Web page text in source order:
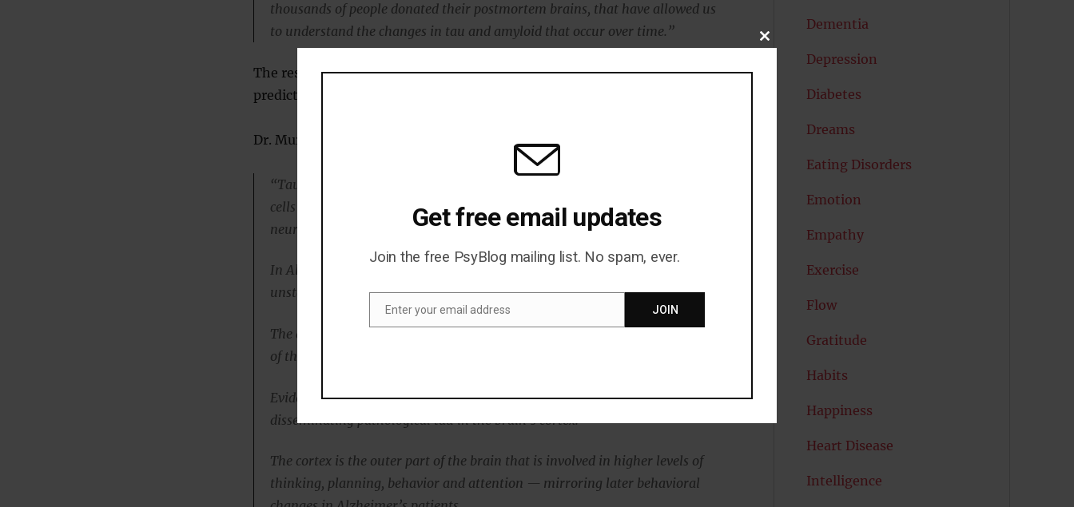
thousands of people donated their postmortem brains, that have allowed us
to understand the changes in tau and amyloid that occur over time.”
The researchers found that it was the tau protein, not amyloid, that
predicted the onset of cognitive decline.
Dr. Murray explained the importance of the tau protein:
“Tau can be compared to railroad ties that stabilize a train track that brain
cells use to transport food, messages and other vital cargo throughout
neurons.
In Alzheimer’s, changes in the tau protein cause the tracks to become
unstable in neurons of the hippocampus, the center of memory.
The abnormal tau builds up in neurons, which eventually leads to the death
of these neurons.
Evidence suggests that abnormal tau then spreads from cell to cell,
disseminating pathological tau in the brain’s cortex.
The cortex is the outer part of the brain that is involved in higher levels of
thinking, planning, behavior and attention — mirroring later behavioral
Dementia
Depression
Diabetes
Dreams
Eating Disorders
Emotion
Empathy
Exercise
Flow
Gratitude
Habits
Happiness
Heart Disease
Intelligence
CLOSE
MODULE
Get free email updates
Join the free PsyBlog mailing list. No spam, ever.
Enter your email address JOIN